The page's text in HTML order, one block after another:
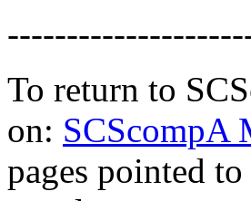
To return to
on: SCScompA
pages pointed